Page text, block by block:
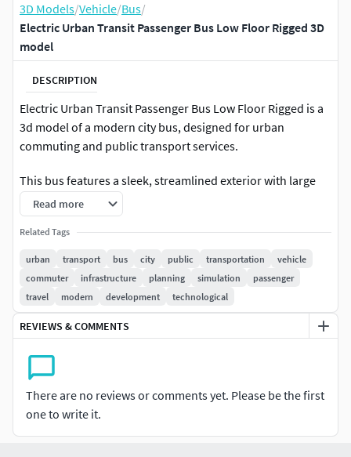
3D Models/Vehicle/Bus/
Electric Urban Transit Passenger Bus Low Floor Rigged 3D
model
DESCRIPTION
Electric Urban Transit Passenger Bus Low Floor Rigged is a
3d model of a modern city bus, designed for urban
commuting and public transport services.
This bus features a sleek, streamlined exterior with large
windows for optimum visibility and multiple doors for
quick passenger ingress and egress. The interior is
equipped with comfortable seating, spacious aisles, and a
driver’s cockpit designed for ease of operation and
passenger safety. The design emphasizes efficiency,
comfort, and accessibility for every commuter.
For urban planning projects, public transportation
development, VR/AR, and rendering projects.Electric Urban
Transit Passenger Bus Low Floor Rigged is a high quality,
photo real 3d model that will enhance detail and realism to
any of your rendering projects. The model has a fully
Read more
Related Tags
urban transport bus city public transportation
vehicle
commuter
infrastructure planning simulation
passenger
travel
modern development technological
REVIEWS & COMMENTS
There are no reviews or comments yet. Please be the first
one to write it.